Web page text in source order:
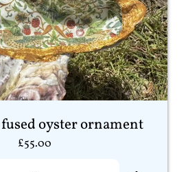
oyster ornament
£55.00